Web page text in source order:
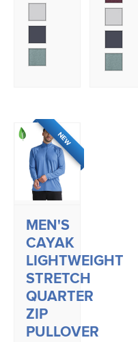
NEW
MEN'S
CAYAK
LIGHTWEIGHT
STRETCH
QUARTER
ZIP
PULLOVER